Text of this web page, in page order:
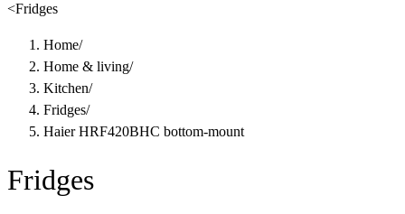
<Fridges
Home/
Home & living/
Kitchen/
Fridges/
Haier HRF420BHC bottom-mount
Fridges